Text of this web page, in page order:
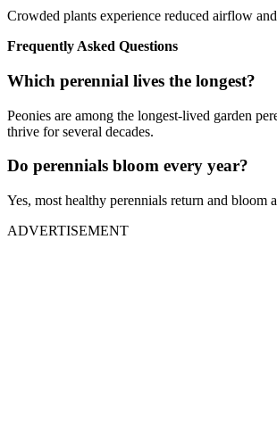
Crowded plants experience reduced airflow and
Frequently Asked Questions
Which perennial lives the longest?
Peonies are among the longest-lived garden
thrive for several decades.
Do perennials bloom every year?
Yes, most healthy perennials return and bloom
ADVERTISEMENT